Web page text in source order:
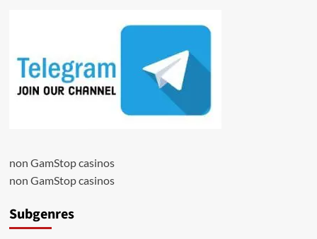
non GamStop casinos
non GamStop casinos
Subgenres